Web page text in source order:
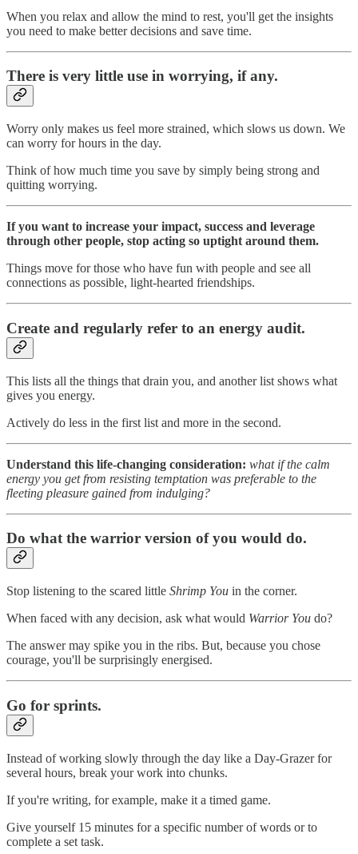
When you relax and allow the mind to rest, you'll get the insights
you need to make better decisions and save time.
There is very little use in worrying, if any.
Worry only makes us feel more strained, which slows us down. We
can worry for hours in the day.
Think of how much time you save by simply being strong and
quitting worrying.
If you want to increase your impact, success and leverage
through other people, stop acting so uptight around them.
Things move for those who have fun with people and see all
connections as possible, light-hearted friendships.
Create and regularly refer to an energy audit.
This lists all the things that drain you, and another list shows what
gives you energy.
Actively do less in the first list and more in the second.
Understand this life-changing consideration: what if the calm
energy you get from resisting temptation was preferable to the
fleeting pleasure gained from indulging?
Do what the warrior version of you would do.
Stop listening to the scared little Shrimp You in the corner.
When faced with any decision, ask what would Warrior You do?
The answer may spike you in the ribs. But, because you chose
courage, you'll be surprisingly energised.
Go for sprints.
Instead of working slowly through the day like a Day-Grazer for
several hours, break your work into chunks.
If you're writing, for example, make it a timed game.
Give yourself 15 minutes for a specific number of words or to
complete a set task.